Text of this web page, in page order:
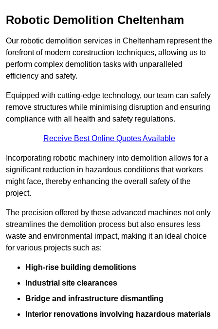
Robotic Demolition Cheltenham
Our robotic demolition services in Cheltenham represent the
forefront of modern construction techniques, allowing us to
perform complex demolition tasks with unparalleled
efficiency and safety.
Equipped with cutting-edge technology, our team can safely
remove structures while minimising disruption and ensuring
compliance with all health and safety regulations.
Receive Best Online Quotes Available
Incorporating robotic machinery into demolition allows for a
significant reduction in hazardous conditions that workers
might face, thereby enhancing the overall safety of the
project.
The precision offered by these advanced machines not only
streamlines the demolition process but also ensures less
waste and environmental impact, making it an ideal choice
for various projects such as:
High-rise building demolitions
Industrial site clearances
Bridge and infrastructure dismantling
Interior renovations involving hazardous materials